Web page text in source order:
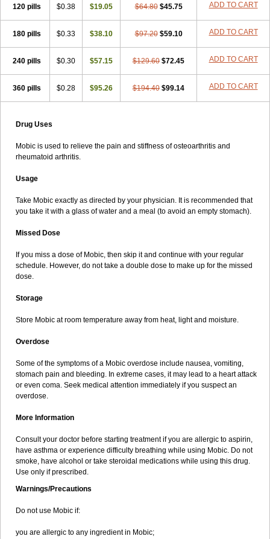
120 pills $0.38 $19.05 $64.80 $45.75 ADD TO CART
180 pills $0.33 $38.10 $97.20 $59.10 ADD TO CART
240 pills $0.30 $57.15 $129.60 $72.45 ADD TO CART
360 pills $0.28 $95.26 $194.40 $99.14 ADD TO CART
Drug Uses
Mobic is used to relieve the pain and stiffness of osteoarthritis and
rheumatoid arthritis.
Usage
Take Mobic exactly as directed by your physician. It is recommended that
you take it with a glass of water and a meal (to avoid an empty stomach).
Missed Dose
If you miss a dose of Mobic, then skip it and continue with your regular
schedule. However, do not take a double dose to make up for the missed
dose.
Storage
Store Mobic at room temperature away from heat, light and moisture.
Overdose
Some of the symptoms of a Mobic overdose include nausea, vomiting,
stomach pain and bleeding. In extreme cases, it may lead to a heart attack
or even coma. Seek medical attention immediately if you suspect an
overdose.
More Information
Consult your doctor before starting treatment if you are allergic to aspirin,
have asthma or experience difficulty breathing while using Mobic. Do not
smoke, have alcohol or take steroidal medications while using this drug.
Use only if prescribed.
Warnings/Precautions
Do not use Mobic if:
you are allergic to any ingredient in Mobic;